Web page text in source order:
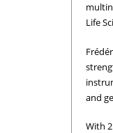
Life
and
With